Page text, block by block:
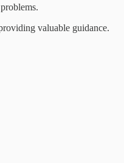
valuable guidance.